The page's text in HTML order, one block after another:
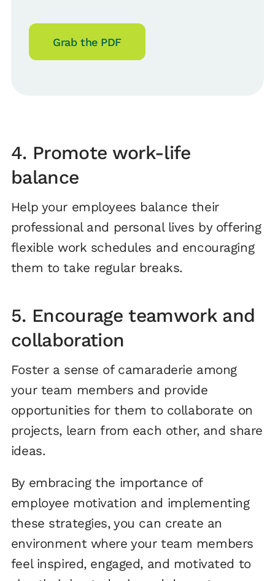
Grab the PDF
4. Promote work-life
balance
Help your employees balance their
professional and personal lives by offering
flexible work schedules and encouraging
them to take regular breaks.
5. Encourage teamwork and
collaboration
Foster a sense of camaraderie among
your team members and provide
opportunities for them to collaborate on
projects, learn from each other, and share
ideas.
By embracing the importance of
employee motivation and implementing
these strategies, you can create an
environment where your team members
feel inspired, engaged, and motivated to